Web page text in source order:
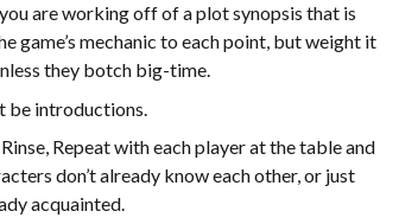
are working off of a plot synopsis that is
game’s mechanic to each point, but weight it
they botch big-time.
be introductions.
Repeat with each player at the table and
don’t already know each other, or just
acquainted.